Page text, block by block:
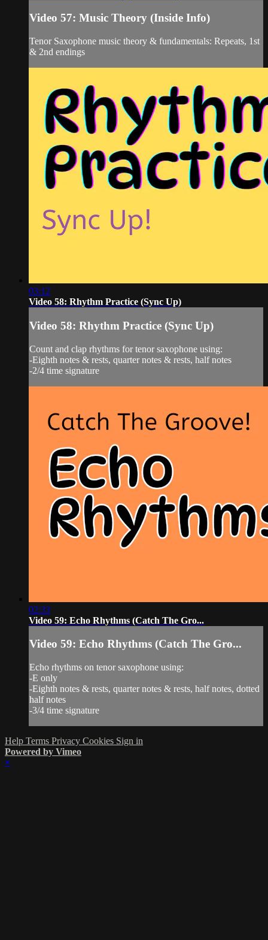
Video 57: Music Theory (Inside Info)
Tenor Saxophone music theory & fundamentals: Repeats, 1st
& 2nd endings
03:12
Video 58: Rhythm Practice (Sync Up)
Video 58: Rhythm Practice (Sync Up)
Count and clap rhythms for tenor saxophone using:
-Eighth notes & rests, quarter notes & rests, half notes
-2/4 time signature
02:33
Video 59: Echo Rhythms (Catch The Gro...
Video 59: Echo Rhythms (Catch The Gro...
Echo rhythms on tenor saxophone using:
-E only
-Eighth notes & rests, quarter notes & rests, half notes, dotted
half notes
-3/4 time signature
Help Terms Privacy Cookies Sign in
Powered by Vimeo
×